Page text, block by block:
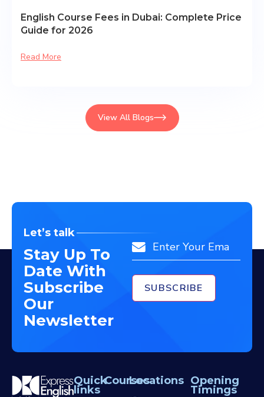
English Course Fees in Dubai: Complete Price
Guide for 2026
Read More
View All Blogs
Let’s talk
Stay Up To
Date With
Subscribe
Our
Newsletter
Quick
links
CoursesLocations Opening
Timings